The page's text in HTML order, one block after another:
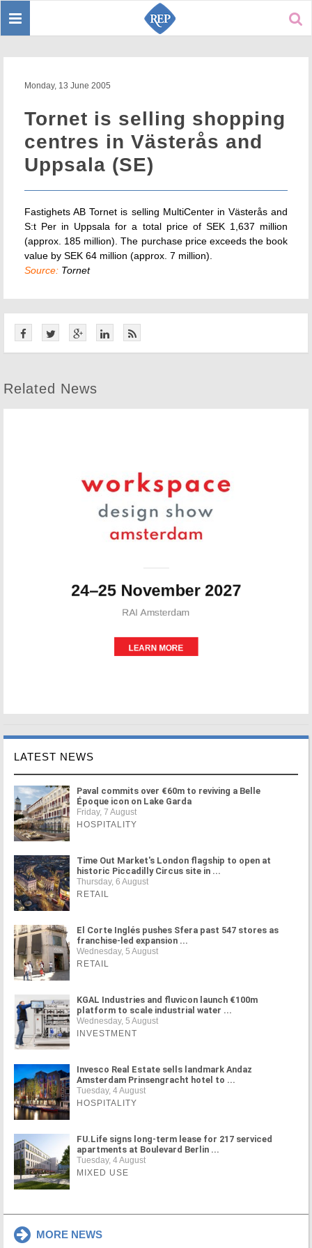
Toggle
Monday, 13 June 2005
Tornet is selling shopping
centres in Västerås and
Uppsala (SE)
Fastighets AB Tornet is selling MultiCenter in Västerås and
S:t Per in Uppsala for a total price of SEK 1,637 million
(approx. 185 million). The purchase price exceeds the book
value by SEK 64 million (approx. 7 million).
Source: Tornet
Related News
LATEST NEWS
Paval commits over €60m to reviving a Belle
Époque icon on Lake Garda
Friday, 7 August
HOSPITALITY
Time Out Market's London flagship to open at
historic Piccadilly Circus site in ...
Thursday, 6 August
RETAIL
El Corte Inglés pushes Sfera past 547 stores as
franchise-led expansion ...
Wednesday, 5 August
RETAIL
KGAL Industries and fluvicon launch €100m
platform to scale industrial water ...
Wednesday, 5 August
INVESTMENT
Invesco Real Estate sells landmark Andaz
Amsterdam Prinsengracht hotel to ...
Tuesday, 4 August
HOSPITALITY
FU.Life signs long-term lease for 217 serviced
apartments at Boulevard Berlin ...
Tuesday, 4 August
MIXED USE
MORE NEWS